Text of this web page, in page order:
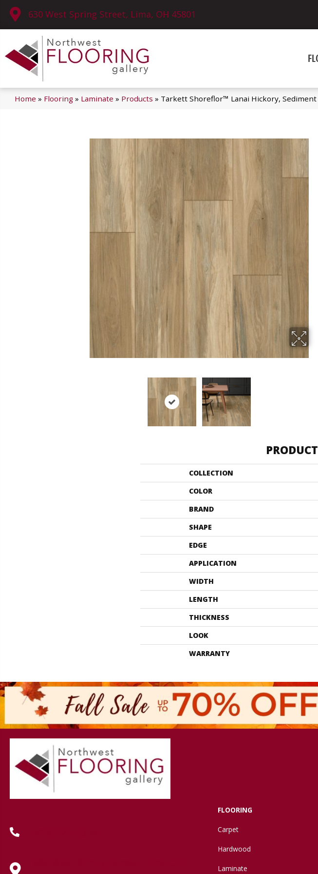
630 West Spring Street, Lima, OH 45801
Home » Flooring » Laminate » Products » Tarkett Shoreflor™ Lanai Hickory, Sediment
COLLECTION
COLOR
BRAND
SHAPE
EDGE
APPLICATION
WIDTH
LENGTH
THICKNESS
LOOK
WARRANTY
FLOORING
Carpet
Hardwood
Laminate